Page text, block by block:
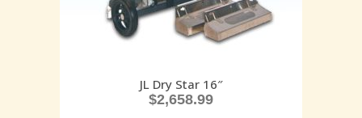
JL Dry Star 16″
$2,658.99